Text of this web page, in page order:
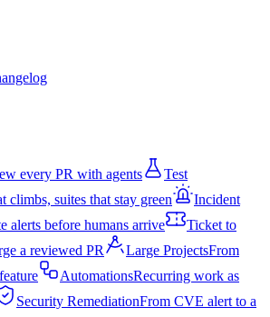
every PR with agents
Test
climbs, suites that stay green
Incident
alerts before humans arrive
Ticket to
a reviewed PR Large ProjectsFrom
AutomationsRecurring work as
Security RemediationFrom CVE alert to a